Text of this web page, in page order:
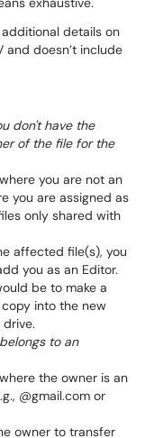
details on
and doesn’t include
don't have the
of the file for the
you are not an
you are assigned as
only shared with
affected file(s), you
you as an Editor.
be to make a
into the new
to an
the owner is an
@gmail.com or
owner to transfer